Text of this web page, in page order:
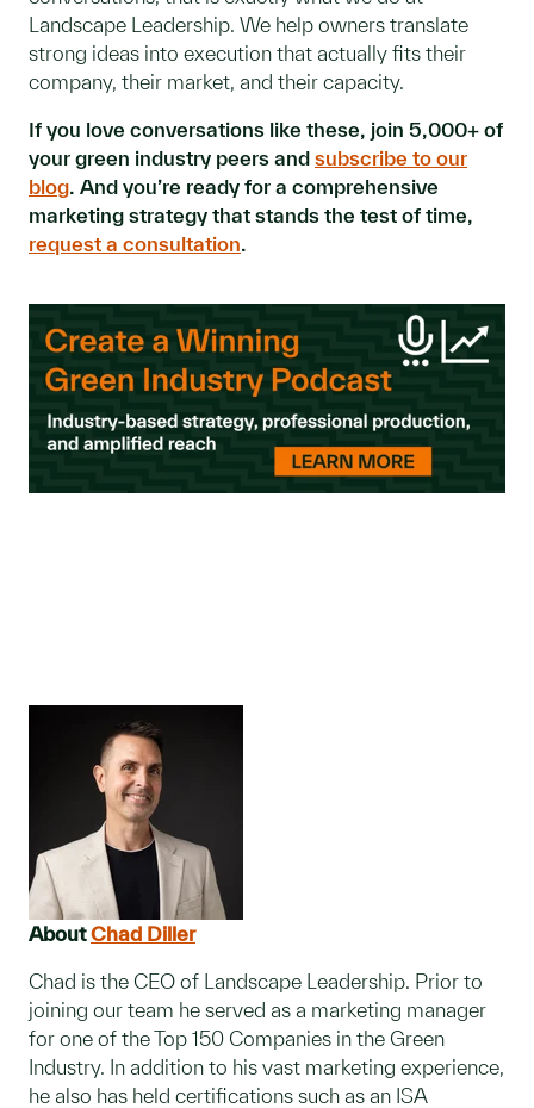
Landscape Leadership. We help owners translate
strong ideas into execution that actually fits their
company, their market, and their capacity.
If you love conversations like these, join 5,000+ of
your green industry peers and subscribe to our
blog. And you’re ready for a comprehensive
marketing strategy that stands the test of time,
request a consultation.
AboutChad Diller
Chad is the CEO of Landscape Leadership. Prior to
joining our team he served as a marketing manager
for one of the Top 150 Companies in the Green
Industry. In addition to his vast marketing experience,
he also has held certifications such as an ISA